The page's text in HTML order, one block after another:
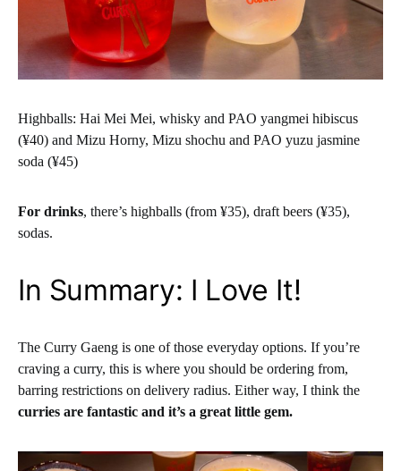
Highballs: Hai Mei Mei, whisky and PAO yangmei hibiscus
(¥40) and Mizu Horny, Mizu shochu and PAO yuzu jasmine
soda (¥45)
For drinks, there’s highballs (from ¥35), draft beers (¥35),
sodas.
In Summary: I Love It!
The Curry Gaeng is one of those everyday options. If you’re
craving a curry, this is where you should be ordering from,
barring restrictions on delivery radius. Either way, I think the
curries are fantastic and it’s a great little gem.